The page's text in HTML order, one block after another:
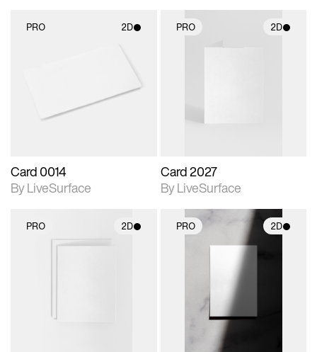
PRO 2D
materials and lighting.
Card 0014
By LiveSurface
PRO 2D
Card 2027
By LiveSurface
PRO 2D PRO 2D
2D scene with
photographic details.
Includes support for
materials and lighting.